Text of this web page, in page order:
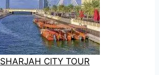
SHARJAH CITY TOUR